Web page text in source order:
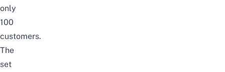
only
100
customers.
The
set